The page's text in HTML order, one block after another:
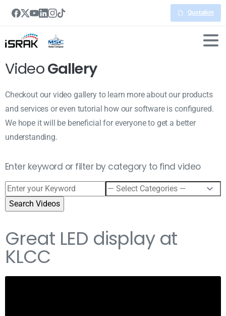
Quotation
VideoGallery
Checkout our video gallery to learn more about our products
and services or even tutorial how our software is configured.
We hope it will be beneficial for everyone to get a better
understanding.
Enter keyword or filter by category to find video
Great LED display at
KLCC